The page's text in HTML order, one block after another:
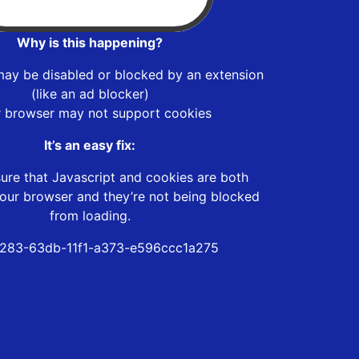
Why is this happening?
be disabled or blocked by an extension
(like an ad blocker)
browser may not support cookies
It’s an easy fix:
that Javascript and cookies are both
browser and they’re not being blocked
from loading.
63db-11f1-a373-e596ccc1a275